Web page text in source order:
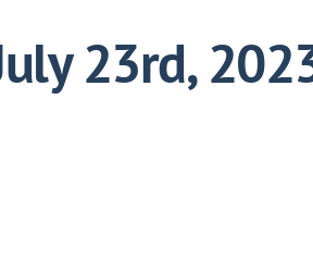
23rd,